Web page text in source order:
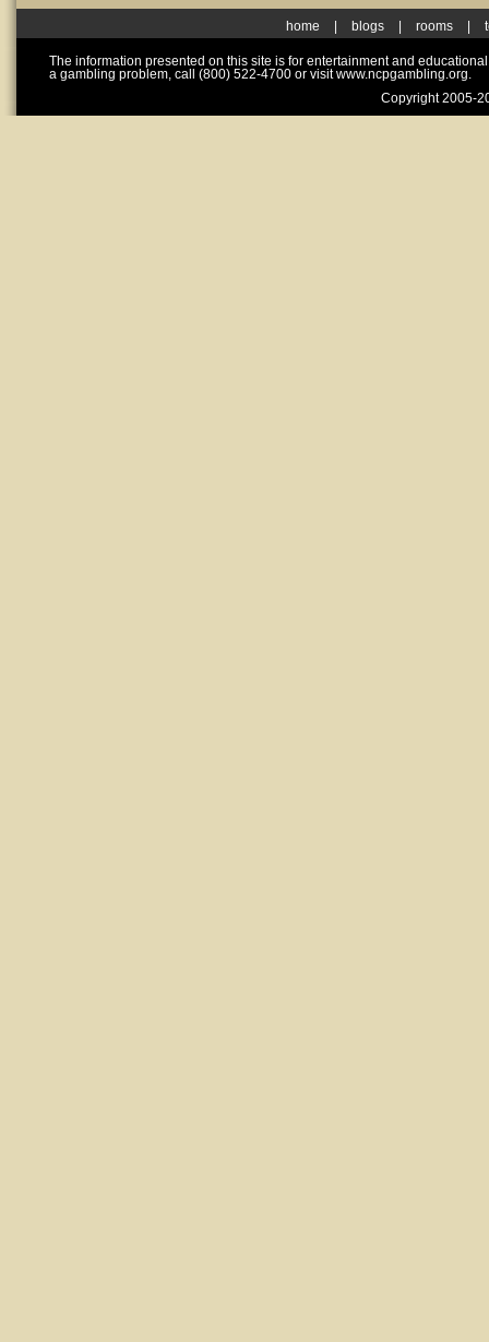
home blogs rooms
The information presented on this site is for entertainment and
a gambling problem, call (800) 522-4700 or visit www.ncpgambling.org.
Copyright 2005-